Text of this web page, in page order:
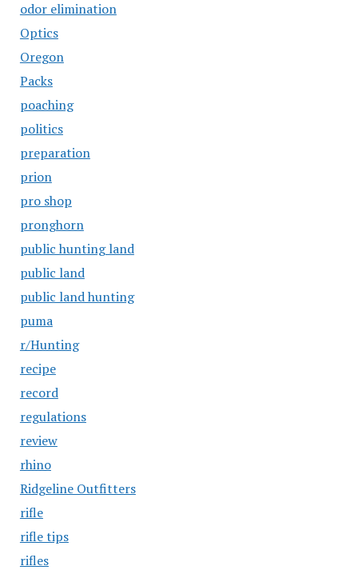
odor elimination
Optics
Oregon
Packs
poaching
politics
preparation
prion
pro shop
pronghorn
public hunting land
public land
public land hunting
puma
r/Hunting
recipe
record
regulations
review
rhino
Ridgeline Outfitters
rifle
rifle tips
rifles